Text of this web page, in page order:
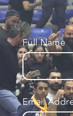
Full Name
Email